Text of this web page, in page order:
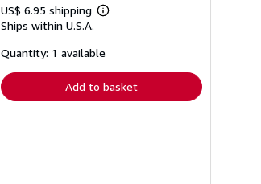
US$ 6.95 shipping
Learn
shipping
Ships within U.S.A.
Quantity: 1 available
Add to basket